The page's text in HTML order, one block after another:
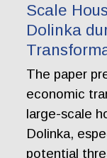
Scale
Dolinka
The paper
economic
large-scale
Dolinka,
potential